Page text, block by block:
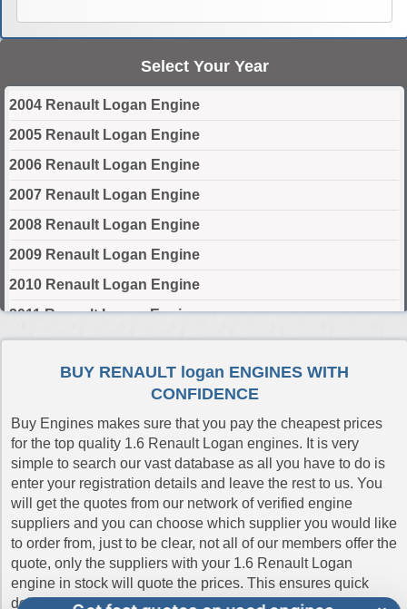
Select Your Year
2004 Renault Logan Engine
2005 Renault Logan Engine
2006 Renault Logan Engine
2007 Renault Logan Engine
2008 Renault Logan Engine
2009 Renault Logan Engine
2010 Renault Logan Engine
2011 Renault Logan Engine
2012 Renault Logan Engine
2013 Renault Logan Engine
2015 Renault Logan Engine
2016 Renault Logan Engine
2017 Renault Logan Engine
2018 Renault Logan Engine
2019 Renault Logan Engine
2020 Renault Logan Engine
BUY RENAULT logan ENGINES WITH
CONFIDENCE
Buy Engines makes sure that you pay the cheapest prices
for the top quality 1.6 Renault Logan engines. It is very
simple to search our vast database as all you have to do is
enter your registration details and leave the rest to us. You
will get the quotes from our network of verified engine
suppliers and you can choose which supplier you would like
to order from, just to be clear, not all of our members offer the
quote, only the suppliers with your 1.6 Renault Logan
engine in stock will quote the prices. This ensures quick
delivery and the best online prices and shows our